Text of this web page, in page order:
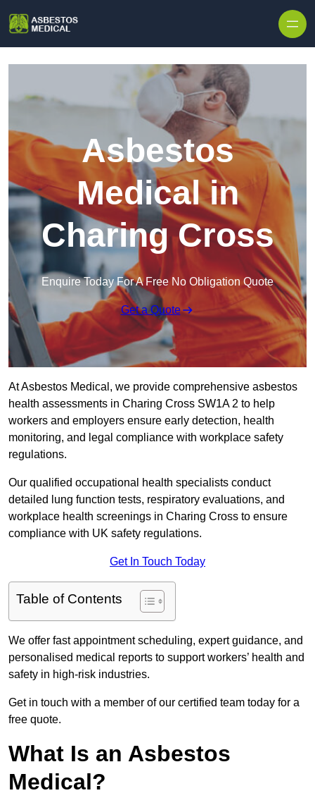
Asbestos
Medical in
Charing Cross
Enquire Today For A Free No Obligation Quote
Get a Quote
At Asbestos Medical, we provide comprehensive asbestos
health assessments in Charing Cross SW1A 2 to help
workers and employers ensure early detection, health
monitoring, and legal compliance with workplace safety
regulations.
Our qualified occupational health specialists conduct
detailed lung function tests, respiratory evaluations, and
workplace health screenings in Charing Cross to ensure
compliance with UK safety regulations.
Get In Touch Today
Table of Contents
We offer fast appointment scheduling, expert guidance, and
personalised medical reports to support workers’ health and
safety in high-risk industries.
Get in touch with a member of our certified team today for a
free quote.
What Is an Asbestos
Medical?